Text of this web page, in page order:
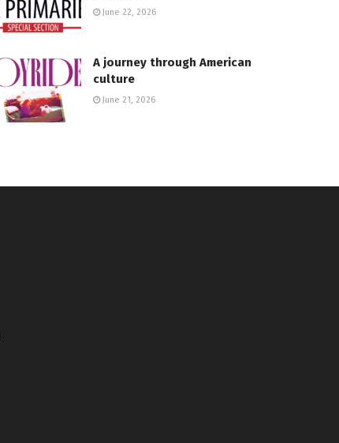
June 22, 2026
A journey through American
culture
June 21, 2026